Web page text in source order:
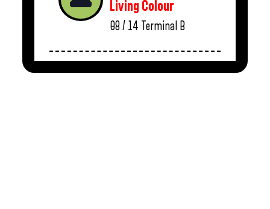
Living Colour
08 / 14 Terminal B